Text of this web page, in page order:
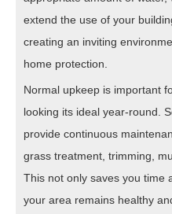
extend the use of your
creating an inviting
home protection.
Normal upkeep is important
looking its ideal year-round.
provide continuous
grass treatment, trimming,
This not only saves you time
your area remains healthy